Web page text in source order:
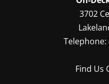
3702
Telephone:
Find Us